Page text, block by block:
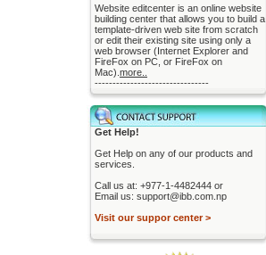
Website editcenter is an online website
building center that allows you to build a
template-driven web site from scratch
or edit their existing site using only a
web browser (Internet Explorer and
FireFox on PC, or FireFox on
Mac). more..
--------------------------------
Get Help!
Get Help on any of our products and
services.
Call us at: +977-1-4482444 or
Email us: support@ibb.com.np
Visit our suppor center >